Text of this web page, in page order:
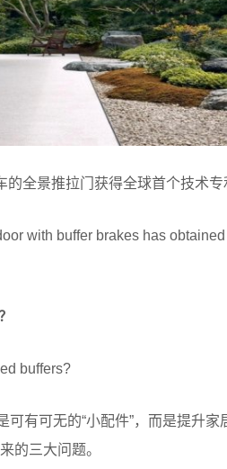
全景推拉门获得全球首个技术专
with buffer brakes has
buffers?
有可无的“小配件”，而是提升家
的三大问题。